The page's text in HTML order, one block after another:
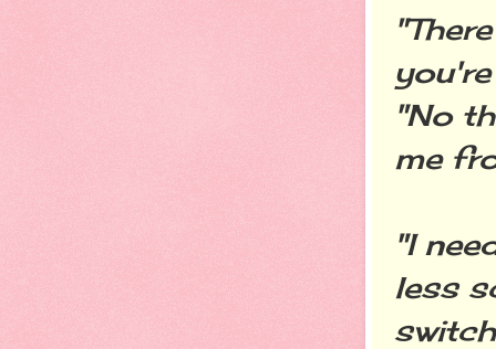
"No
me
"I
less